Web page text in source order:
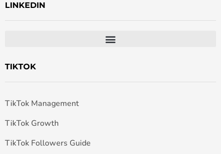
LINKEDIN
TIKTOK
TikTok Management
TikTok Growth
TikTok Followers Guide